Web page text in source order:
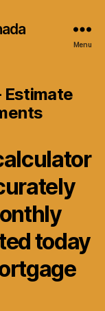
Menu
Estimate
today